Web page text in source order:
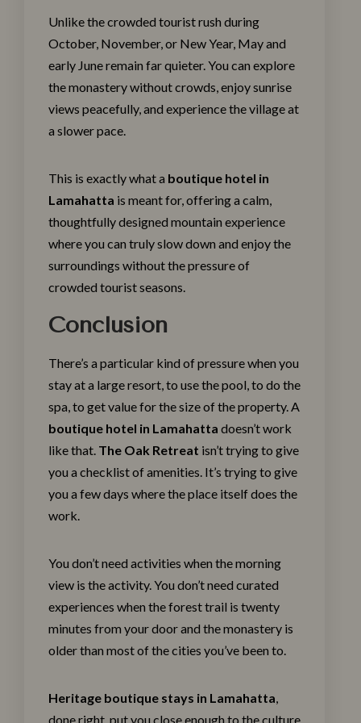
Unlike the crowded tourist rush during
October, November, or New Year, May and
early June remain far quieter. You can explore
the monastery without crowds, enjoy sunrise
views peacefully, and experience the village at
a slower pace.
This is exactly what a boutique hotel in
Lamahatta is meant for, offering a calm,
thoughtfully designed mountain experience
where you can truly slow down and enjoy the
surroundings without the pressure of
crowded tourist seasons.
Conclusion
There’s a particular kind of pressure when you
stay at a large resort, to use the pool, to do the
spa, to get value for the size of the property. A
boutique hotel in Lamahatta doesn’t work
like that. The Oak Retreat isn’t trying to give
you a checklist of amenities. It’s trying to give
you a few days where the place itself does the
work.
You don’t need activities when the morning
view is the activity. You don’t need curated
experiences when the forest trail is twenty
minutes from your door and the monastery is
older than most of the cities you’ve been to.
Heritage boutique stays in Lamahatta,
done right, put you close enough to the culture